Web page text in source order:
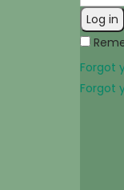
Log in
Forgot
Forgot